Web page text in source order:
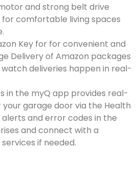
and strong belt drive
for comfortable living spaces
Key for for convenient and
Delivery of Amazon packages
deliveries happen in real-
in the myQ app provides real-
garage door via the Health
alerts and error codes in the
and connect with a
if needed.​